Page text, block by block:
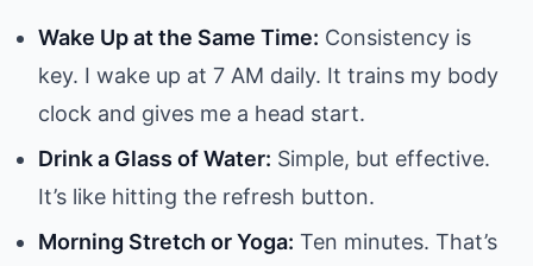
Wake Up at the Same Time: Consistency is
key. I wake up at 7 AM daily. It trains my body
clock and gives me a head start.
Drink a Glass of Water: Simple, but effective.
It’s like hitting the refresh button.
Morning Stretch or Yoga: Ten minutes. That’s